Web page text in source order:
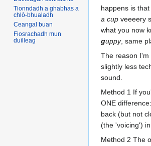
happens is
a cup veeeery
what you now
guppy, same
The reason I'm
slightly less
sound.
Method 1 If
ONE difference:
back (but not
(the 'voicing')
Method 2 The
Tionndadh a ghabhas a
chlò-bhualadh
Ceangal buan
Fiosrachadh mun
duilleag